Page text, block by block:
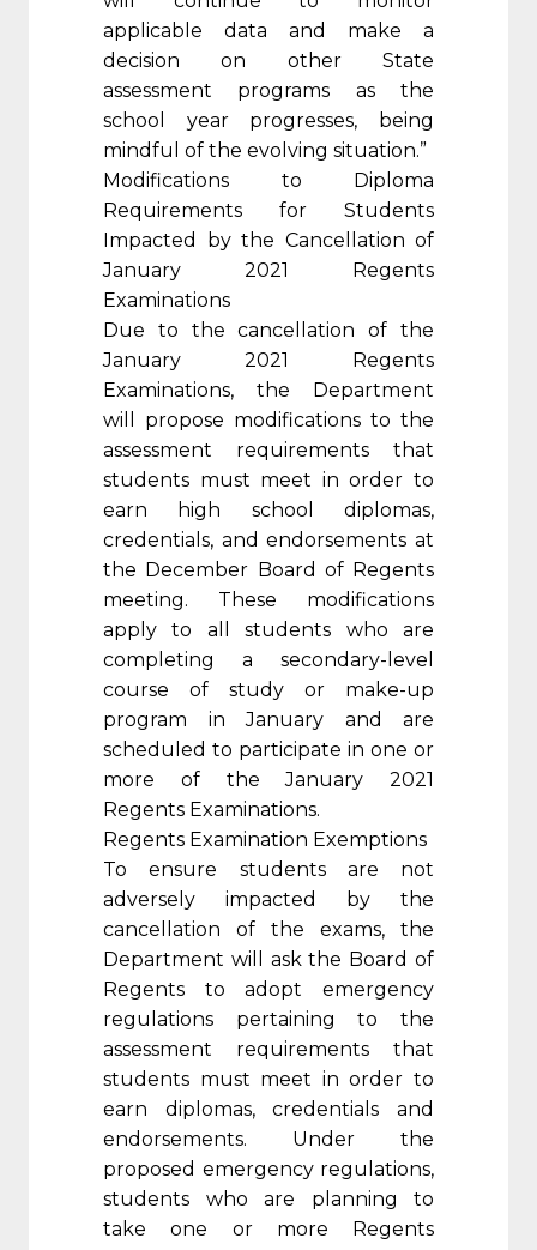
applicable data and make a
decision on other State
assessment programs as the
school year progresses, being
mindful of the evolving situation.”
Modifications to Diploma
Requirements for Students
Impacted by the Cancellation of
January 2021 Regents
Examinations
Due to the cancellation of the
January 2021 Regents
Examinations, the Department
will propose modifications to the
assessment requirements that
students must meet in order to
earn high school diplomas,
credentials, and endorsements at
the December Board of Regents
meeting. These modifications
apply to all students who are
completing a secondary-level
course of study or make-up
program in January and are
scheduled to participate in one or
more of the January 2021
Regents Examinations.
Regents Examination Exemptions
To ensure students are not
adversely impacted by the
cancellation of the exams, the
Department will ask the Board of
Regents to adopt emergency
regulations pertaining to the
assessment requirements that
students must meet in order to
earn diplomas, credentials and
endorsements. Under the
proposed emergency regulations,
students who are planning to
take one or more Regents